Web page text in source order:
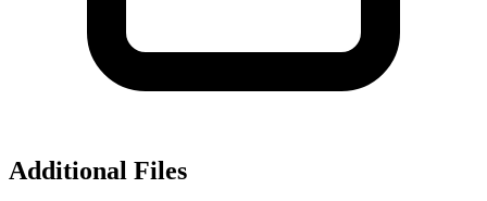
Additional Files